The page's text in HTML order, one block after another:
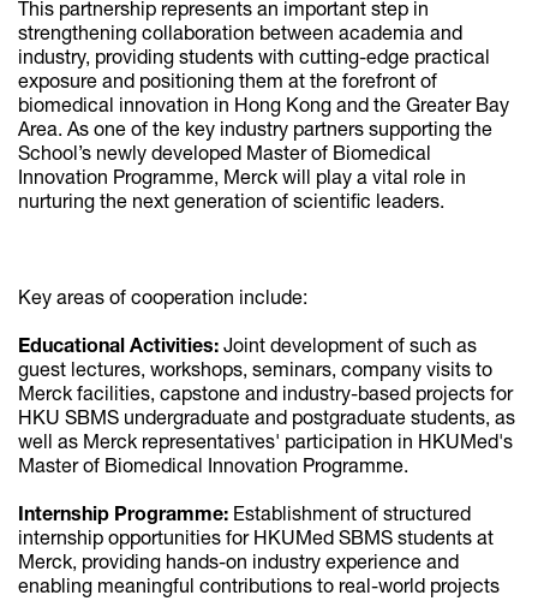
This partnership represents an important step in
strengthening collaboration between academia and
industry, providing students with cutting-edge practical
exposure and positioning them at the forefront of
biomedical innovation in Hong Kong and the Greater Bay
Area. As one of the key industry partners supporting the
School’s newly developed Master of Biomedical
Innovation Programme, Merck will play a vital role in
nurturing the next generation of scientific leaders.
Key areas of cooperation include:
Educational Activities: Joint development of such as
guest lectures, workshops, seminars, company visits to
Merck facilities, capstone and industry-based projects for
HKU SBMS undergraduate and postgraduate students, as
well as Merck representatives' participation in HKUMed's
Master of Biomedical Innovation Programme.
Internship Programme: Establishment of structured
internship opportunities for HKUMed SBMS students at
Merck, providing hands-on industry experience and
enabling meaningful contributions to real-world projects